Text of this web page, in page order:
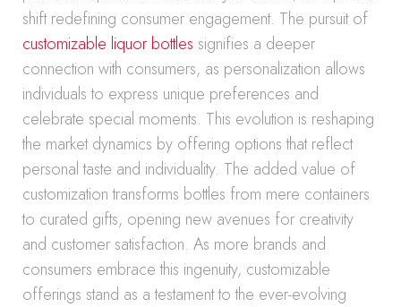
shift redefining consumer engagement. The pursuit of
customizable liquor bottles signifies a deeper
connection with consumers, as personalization allows
individuals to express unique preferences and
celebrate special moments. This evolution is reshaping
the market dynamics by offering options that reflect
personal taste and individuality. The added value of
customization transforms bottles from mere containers
to curated gifts, opening new avenues for creativity
and customer satisfaction. As more brands and
consumers embrace this ingenuity, customizable
offerings stand as a testament to the ever-evolving